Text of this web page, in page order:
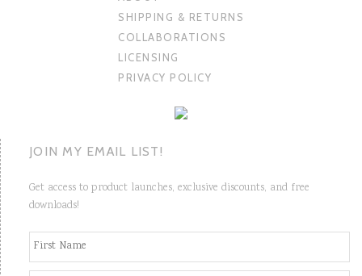
SHIPPING & RETURNS
COLLABORATIONS
LICENSING
PRIVACY POLICY
JOIN MY EMAIL LIST!
Get access to product launches, exclusive discounts, and free
downloads!
N
a
m